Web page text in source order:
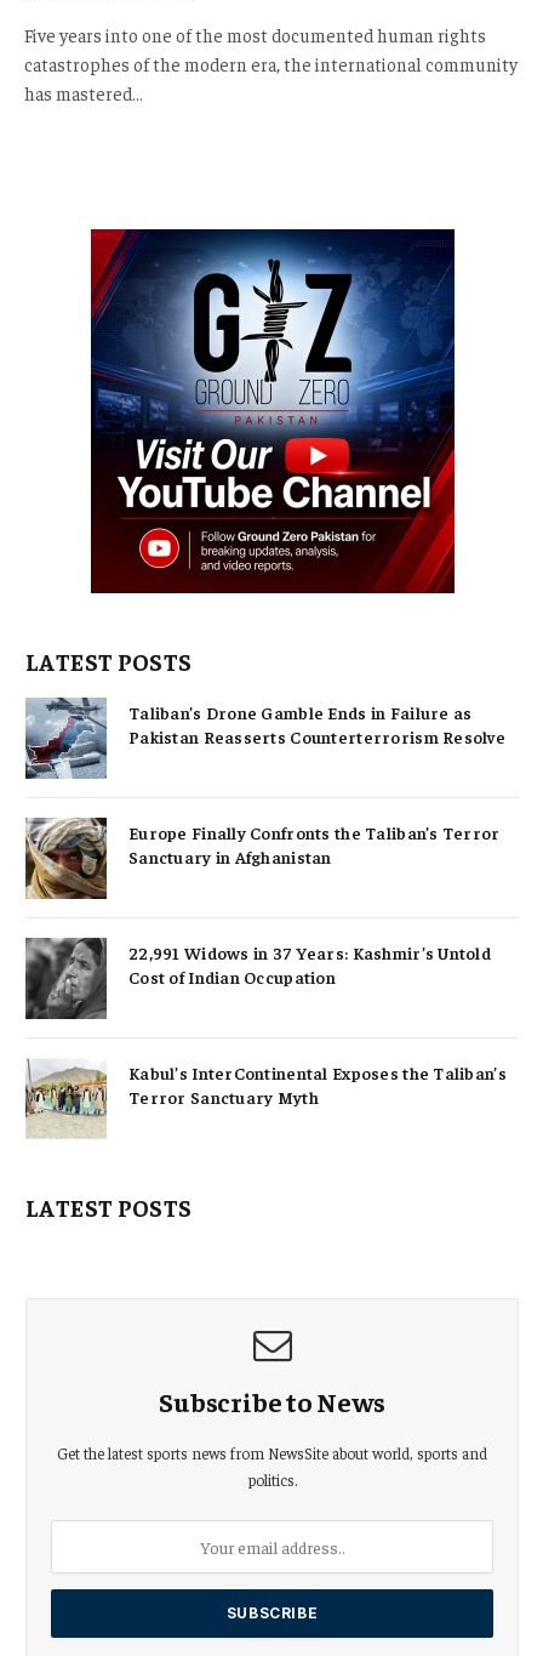
Five years into one of the most documented human rights
catastrophes of the modern era, the international community
has mastered…
LATEST POSTS
Taliban’s Drone Gamble Ends in Failure as
Pakistan Reasserts Counterterrorism Resolve
Europe Finally Confronts the Taliban’s Terror
Sanctuary in Afghanistan
22,991 Widows in 37 Years: Kashmir’s Untold
Cost of Indian Occupation
Kabul’s InterContinental Exposes the Taliban’s
Terror Sanctuary Myth
LATEST POSTS
Subscribe to News
Get the latest sports news from NewsSite about world, sports and
politics.